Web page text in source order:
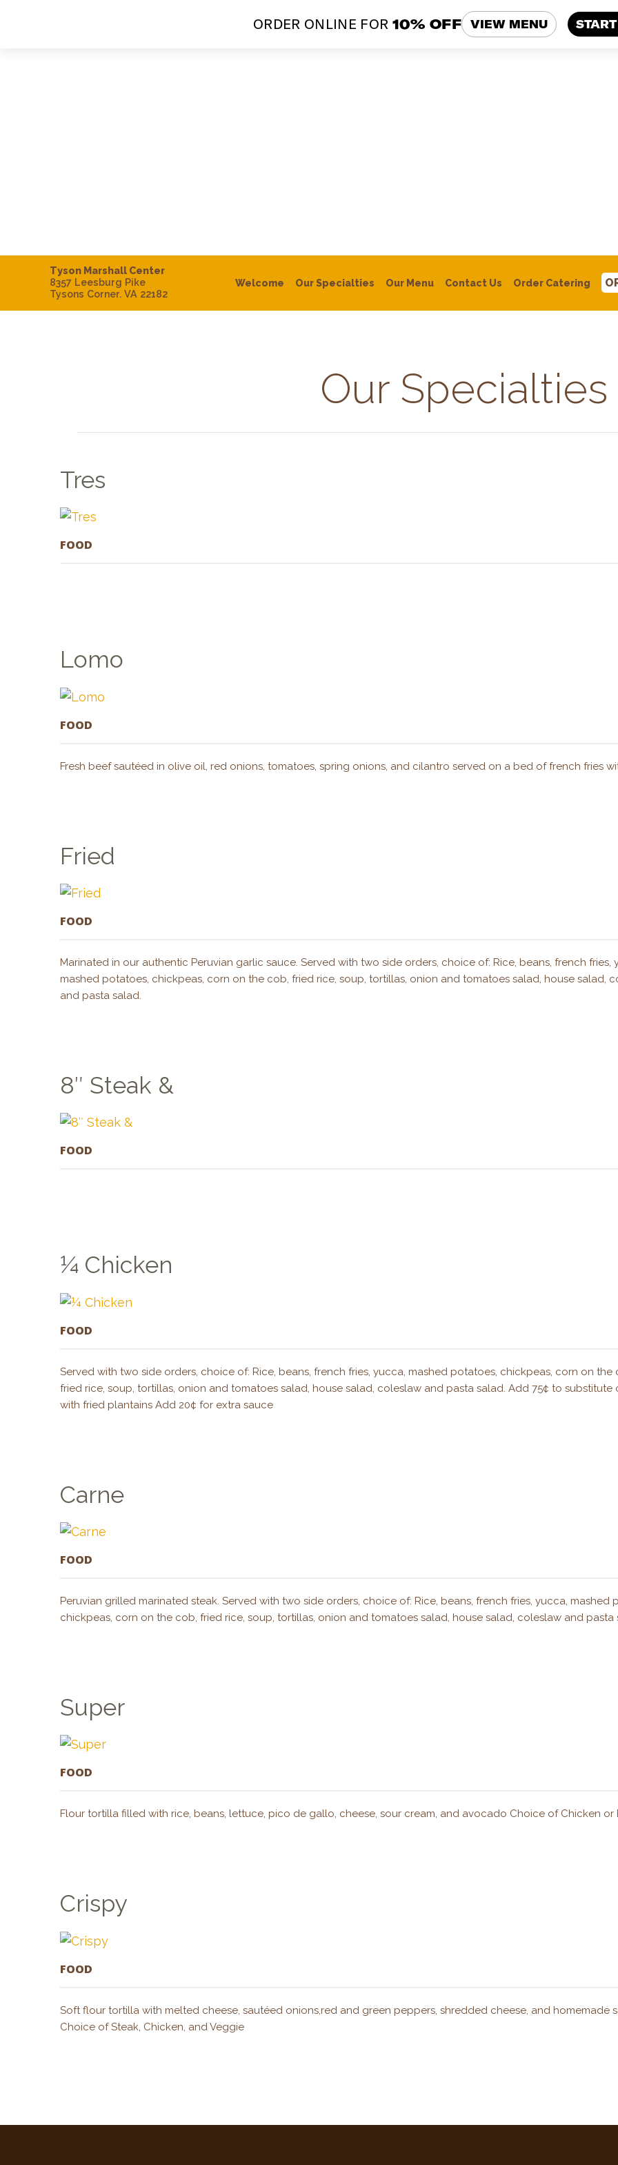
Welcome OurSpecialties Our Menu Contact Us Order Catering
Tyson Marshall Center
8357 Leesburg Pike
Tysons Corner. VA 22182
Our Specialties
Tres
FOOD
Lomo
FOOD
Fresh beef sautéed in olive oil, red onions, tomatoes, spring onions, and cilantro served on a bed of french fries
Fried
FOOD
Marinated in our authentic Peruvian garlic sauce. Served with two side orders, choice of: Rice, beans, french fries,
mashed potatoes, chickpeas, corn on the cob, fried rice, soup, tortillas, onion and tomatoes salad, house salad,
and pasta salad.
8″ Steak &
FOOD
¼ Chicken
FOOD
Served with two side orders, choice of: Rice, beans, french fries, yucca, mashed potatoes, chickpeas, corn on the
fried rice, soup, tortillas, onion and tomatoes salad, house salad, coleslaw and pasta salad. Add 75¢ to substitute
with fried plantains Add 20¢ for extra sauce
Carne
FOOD
Peruvian grilled marinated steak. Served with two side orders, choice of: Rice, beans, french fries, yucca, mashed
chickpeas, corn on the cob, fried rice, soup, tortillas, onion and tomatoes salad, house salad, coleslaw and pasta
Super
FOOD
Flour tortilla filled with rice, beans, lettuce, pico de gallo, cheese, sour cream, and avocado Choice of Chicken or
Crispy
FOOD
Soft flour tortilla with melted cheese, sautéed onions,red and green peppers, shredded cheese, and homemade
Choice of Steak, Chicken, and Veggie
ORDER ONLINE FOR 10% OFF VIEW MENU